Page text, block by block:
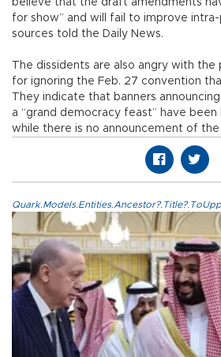
for show” and will fail to improve
sources told the Daily News.
The dissidents are also angry with the
for ignoring the Feb. 27 convention
They indicate that banners
a “grand democracy feast” have been
while there is no announcement of the